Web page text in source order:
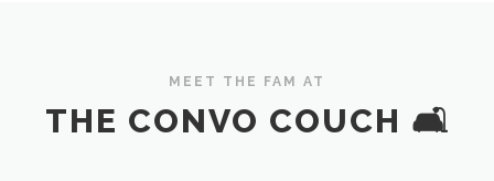
MEET THE FAM AT
THE CONVO COUCH 🛋️